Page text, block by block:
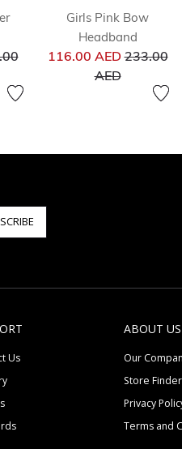
reduced from
Girls Pink Bow
Headband
116.00 AEDPrice
233.00
AEDto
Us
ABOUT US
Our
Store Finder
Privacy
Terms and